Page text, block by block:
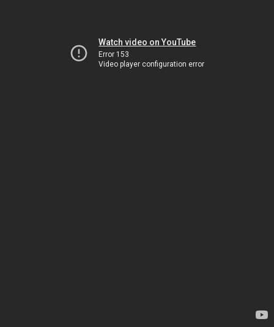
Watch video on YouTube
Error 153
Video player configuration error